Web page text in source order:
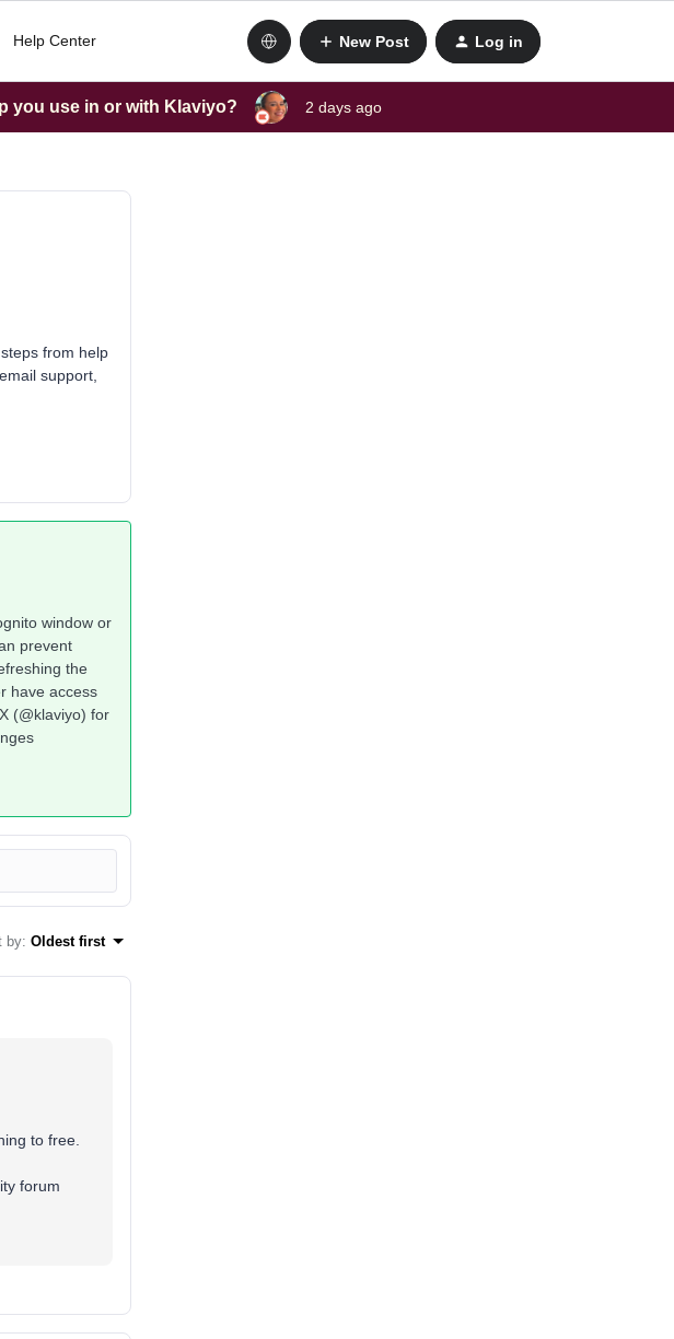
Help Center New Post Log in
you use in or with Klaviyo? 2 days ago
from help
support,
window or
prevent
the
have access
(@klaviyo) for
by: Oldest first
to free.
forum